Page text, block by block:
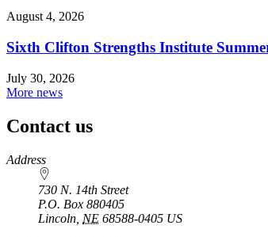
August 4, 2026
Sixth Clifton Strengths Institute
July 30, 2026
More news
Contact us
https://
www.unl.edu
Address
730 N. 14th Street
P.O. Box 880405
Lincoln NE 68588-0405 US